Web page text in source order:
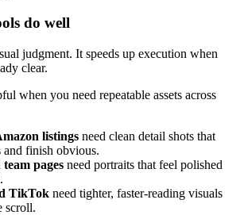
do well
judgment. It speeds up execution when
clear.
when you need repeatable assets across
listings need clean detail shots that
and finish obvious.
pages need portraits that feel polished
TikTok need tighter, faster-reading visuals
scroll.